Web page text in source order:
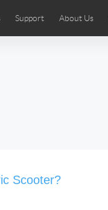
Support About Us
Scooter?